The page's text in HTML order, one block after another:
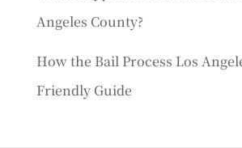
Angeles County?
How the Bail Process Los
Friendly Guide